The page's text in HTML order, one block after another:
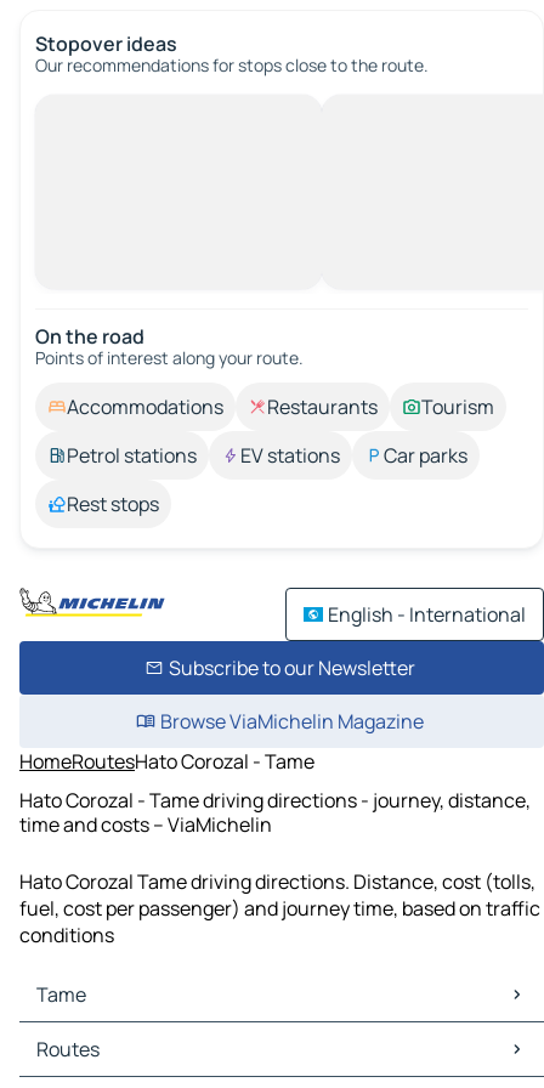
Stopover ideas
Our recommendations for stops close to the route.
On the road
Points of interest along your route.
Accommodations Restaurants
Tourism
Petrol stations
EV stations
Car parks
Rest stops
English - International
Subscribe to our Newsletter
Browse ViaMichelin Magazine
HomeRoutesHato Corozal - Tame
Hato Corozal - Tame driving directions - journey, distance,
time and costs – ViaMichelin
Hato Corozal Tame driving directions. Distance, cost (tolls,
fuel, cost per passenger) and journey time, based on traffic
conditions
Tame
Tame Maps
Tame Traffic
Routes